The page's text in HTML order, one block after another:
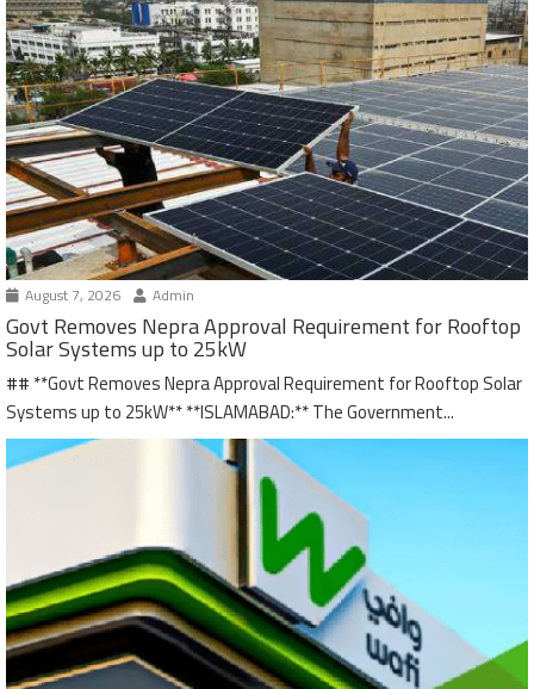
August 7, 2026 Admin
Govt Removes Nepra Approval Requirement for Rooftop
Solar Systems up to 25kW
## **Govt Removes Nepra Approval Requirement for Rooftop Solar
Systems up to 25kW** **ISLAMABAD:** The Government...